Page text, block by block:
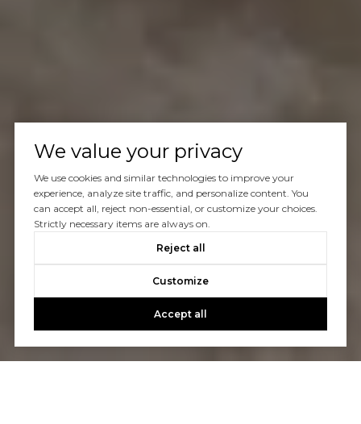
We value your privacy
We use cookies and similar technologies to improve your
experience, analyze site traffic, and personalize content. You
can accept all, reject non-essential, or customize your choices.
Strictly necessary items are always on.
Reject all
Customize
Accept all